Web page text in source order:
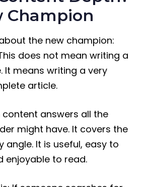
Champion
the new champion:
does not mean writing a
It means writing a very
article.
answers all the
might have. It covers the
angle. It is useful, easy to
enjoyable to read.